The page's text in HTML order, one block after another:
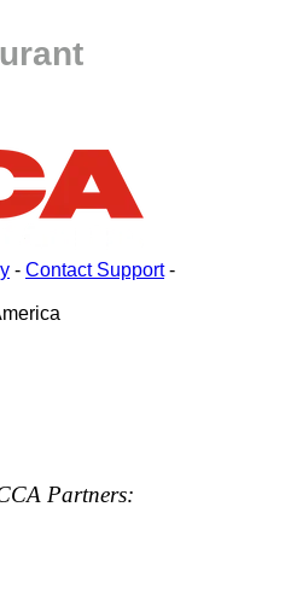
- Contact Support-
Partners: